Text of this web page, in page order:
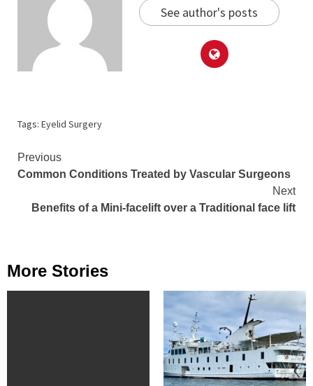
See author's posts
Tags: Eyelid Surgery
Continue
Reading
Previous
Common Conditions Treated by Vascular Surgeons
Next
Benefits of a Mini-facelift over a Traditional face lift
More Stories